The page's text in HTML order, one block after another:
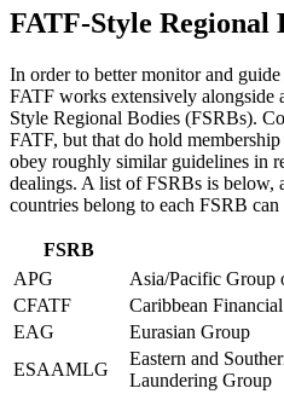
FATF-Style Regional
In order to better monitor and
FATF works extensively
Style Regional Bodies (FSRBs).
FATF, but that do hold
obey roughly similar guidelines in
dealings. A list of FSRBs is
countries belong to each FSRB
FSRB
APG
Asia/Pacific Group
CFATF
Caribbean
EAG
Eurasian Group
ESAAMLG
Eastern and
Laundering Group